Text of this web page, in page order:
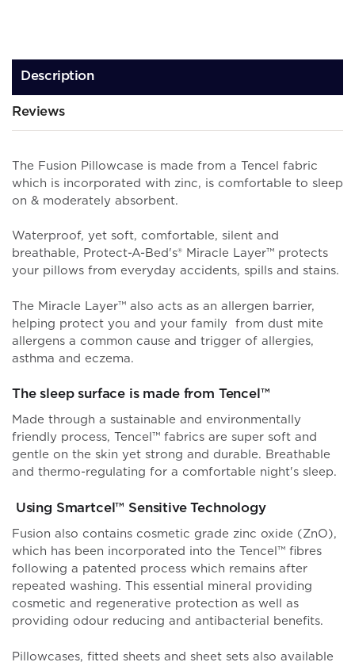
Description
Reviews
The Fusion Pillowcase is made from a Tencel fabric
which is incorporated with zinc, is comfortable to sleep
on & moderately absorbent.
Waterproof, yet soft, comfortable, silent and
breathable, Protect-A-Bed's® Miracle Layer™ protects
your pillows from everyday accidents, spills and stains.
The Miracle Layer™ also acts as an allergen barrier,
helping protect you and your family from dust mite
allergens a common cause and trigger of allergies,
asthma and eczema.
The sleep surface is made from Tencel™
Made through a sustainable and environmentally
friendly process, Tencel™ fabrics are super soft and
gentle on the skin yet strong and durable. Breathable
and thermo-regulating for a comfortable night's sleep.
Using Smartcel™ Sensitive Technology
Fusion also contains cosmetic grade zinc oxide (ZnO),
which has been incorporated into the Tencel™ fibres
following a patented process which remains after
repeated washing. This essential mineral providing
cosmetic and regenerative protection as well as
providing odour reducing and antibacterial benefits.
Pillowcases, fitted sheets and sheet sets also available